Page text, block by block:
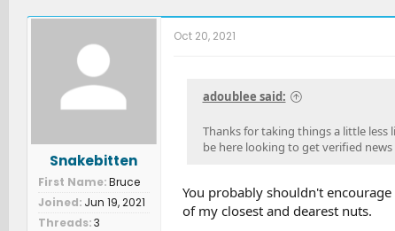
Snakebitten
First Name Bruce
Joined Jun 19, 2021
Threads 3
Oct 20, 2021
adoublee said:
Thanks for taking things a little
be here looking to get verified
You probably shouldn't
of my closest and dearest nuts.